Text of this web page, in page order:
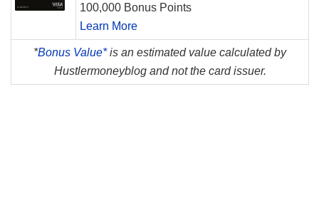
100,000 Bonus Points
Learn More
*Bonus Value*is an estimated value calculated by
Hustlermoneyblog and not the card issuer.